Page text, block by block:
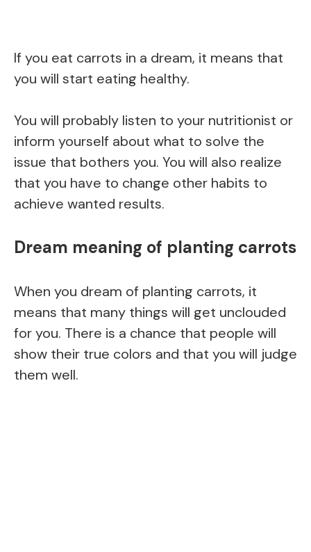
If you eat carrots in a dream, it means that
you will start eating healthy.
You will probably listen to your nutritionist or
inform yourself about what to solve the
issue that bothers you. You will also realize
that you have to change other habits to
achieve wanted results.
Dream meaning of planting carrots
When you dream of planting carrots, it
means that many things will get unclouded
for you. There is a chance that people will
show their true colors and that you will judge
them well.